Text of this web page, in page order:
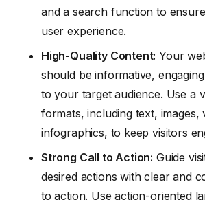
and a search function to
user experience.
High-Quality Content: Your
should be informative,
to your target audience. Use a
formats, including text, images,
infographics, to keep visitors
Strong Call to Action: Guide
desired actions with clear and
to action. Use action-oriented